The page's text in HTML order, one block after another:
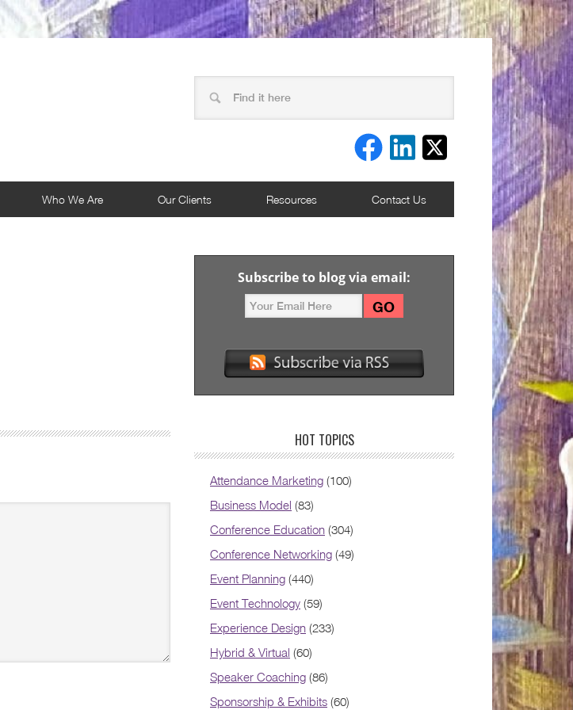
Who We Are Our Clients Resources Contact Us
Subscribe to blog via email:
HOT TOPICS
Attendance Marketing (100)
Business Model (83)
Conference Education (304)
Conference Networking (49)
Event Planning (440)
Event Technology (59)
Experience Design (233)
Hybrid & Virtual (60)
Speaker Coaching (86)
Sponsorship & Exhibits (60)